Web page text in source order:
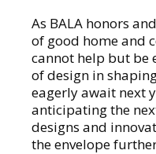
As BALA honors
of good home and
cannot help but be
of design in
eagerly await next
anticipating the
designs and
the envelope